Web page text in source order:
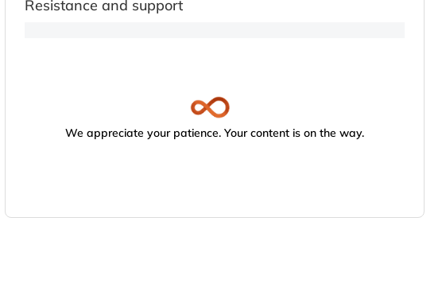
Resistance and support
We appreciate your patience. Your content is on the way.